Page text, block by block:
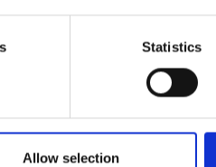
Statistics
Allow selection
&